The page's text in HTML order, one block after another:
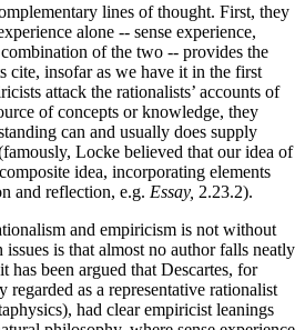
lines of thought. First, they
alone -- sense experience,
of the two -- provides the
cite, insofar as we have it in the first
attack the rationalists’ accounts of
of concepts or knowledge, they
can and usually does supply
Locke believed that our idea of
idea, incorporating elements
and reflection, e.g. Essay, 2.23.2).
and empiricism is not without
is that almost no author falls neatly
has been argued that Descartes, for
as a representative rationalist
had clear empiricist leanings